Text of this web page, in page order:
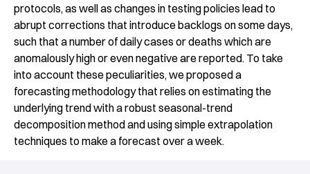
protocols, as well as changes in testing policies lead to
abrupt corrections that introduce backlogs on some days,
such that a number of daily cases or deaths which are
anomalously high or even negative are reported. To take
into account these peculiarities, we proposed a
forecasting methodology that relies on estimating the
underlying trend with a robust seasonal-trend
decomposition method and using simple extrapolation
techniques to make a forecast over a week.